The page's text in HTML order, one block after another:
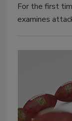
For the first
examines